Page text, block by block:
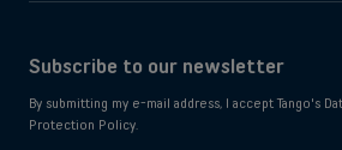
Subscribe to our newsletter
By submitting my e-mail address, I accept Tango's
Protection Policy.